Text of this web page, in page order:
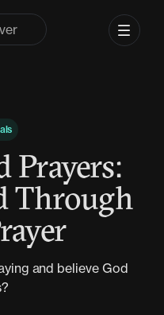
Prayers:
Through
and believe God